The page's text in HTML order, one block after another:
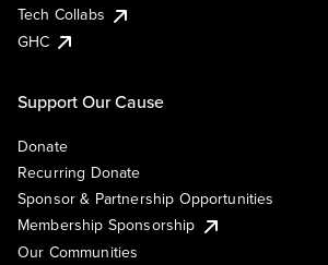
Tech Collabs
GHC
Support Our Cause
Donate
Recurring Donate
Sponsor & Partnership Opportunities
Membership Sponsorship
Our Communities